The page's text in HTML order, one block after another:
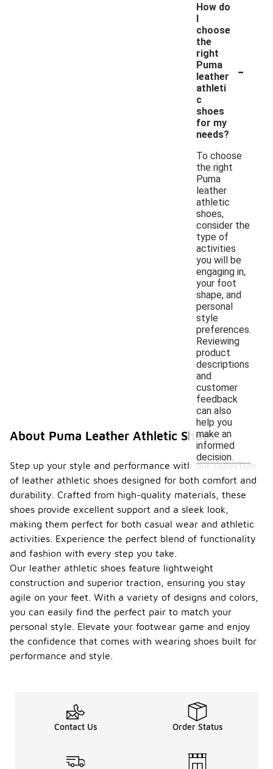
How do
I
choose
the
right
Puma
leather
athleti
c
shoes
for my
needs?
-
To choose
the right
Puma
leather
athletic
shoes,
consider the
type of
activities
you will be
engaging in,
your foot
shape, and
personal
style
preferences.
Reviewing
product
descriptions
and
customer
feedback
can also
help you
make an
informed
decision.
About Puma Leather Athletic Shoes
Step up your style and performance with our collection
of leather athletic shoes designed for both comfort and
durability. Crafted from high-quality materials, these
shoes provide excellent support and a sleek look,
making them perfect for both casual wear and athletic
activities. Experience the perfect blend of functionality
and fashion with every step you take.
Our leather athletic shoes feature lightweight
construction and superior traction, ensuring you stay
agile on your feet. With a variety of designs and colors,
you can easily find the perfect pair to match your
personal style. Elevate your footwear game and enjoy
the confidence that comes with wearing shoes built for
performance and style.
Contact Us Order Status